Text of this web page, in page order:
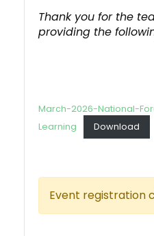
Thank you for the
providing the
March-2026-National-
Learning
Download
Event registration